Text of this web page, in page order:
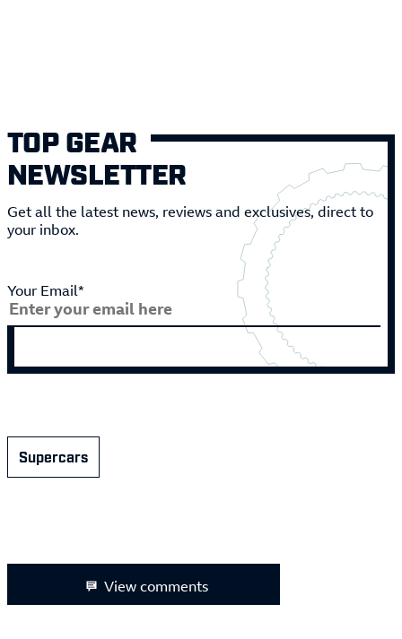
TOP GEAR
NEWSLETTER
Get all the latest news, reviews and exclusives, direct to
your inbox.
Your Email*
Supercars
View comments